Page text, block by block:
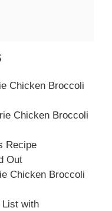
Chicken Broccoli
Chicken Broccoli
Recipe
Out
Chicken Broccoli
List with